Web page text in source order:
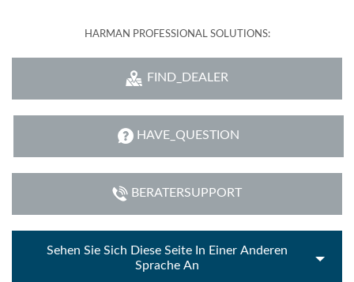
HARMAN PROFESSIONAL SOLUTIONS:
FIND_DEALER
HAVE_QUESTION
BERATERSUPPORT
Sehen Sie Sich Diese Seite In Einer Anderen
Sprache An